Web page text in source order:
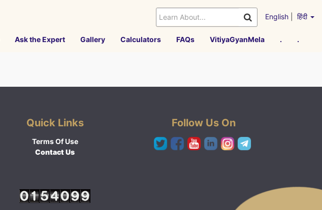
English हिंदी
Ask the Expert Gallery Calculators FAQs VitiyaGyanMela . .
Quick Links
Terms Of Use
Contact Us
Follow Us On